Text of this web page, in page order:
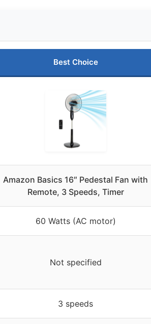
Best Choice
Amazon Basics 16″ Pedestal Fan with
Remote, 3 Speeds, Timer
60 Watts (AC motor)
Not specified
3 speeds